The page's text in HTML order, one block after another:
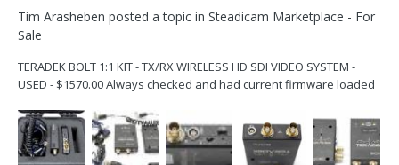
Tim Arasheben posted a topic in Steadicam Marketplace - For
Sale
TERADEK BOLT 1:1 KIT - TX/RX WIRELESS HD SDI VIDEO SYSTEM -
USED - $1570.00 Always checked and had current firmware loaded
ORDER and paired by certified Teradek technician at time of sale -
for no hassle perfect plug-and-play us...